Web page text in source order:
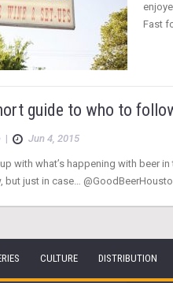
Fast
guide to who to
| Jun 4, 2015
with what’s happening with beer
but just in case…
CULTURE DISTRIBUTION